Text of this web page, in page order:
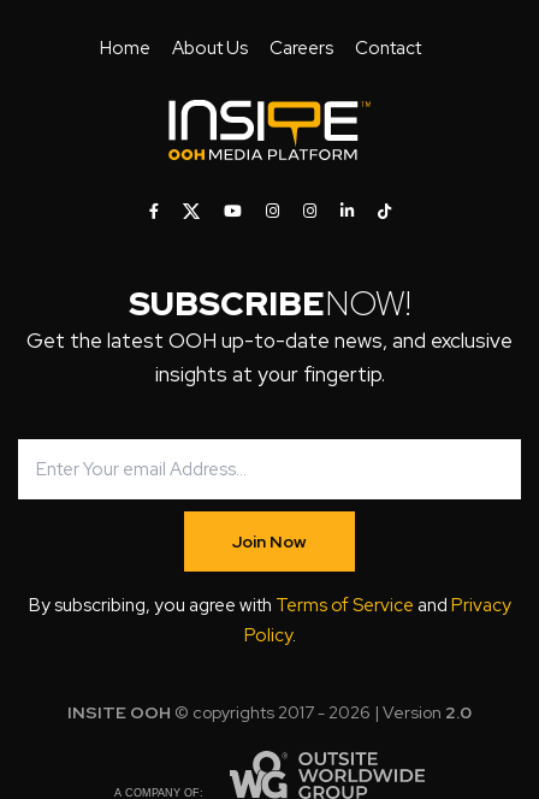
Home About Us Careers Contact
SUBSCRIBENOW!
Get the latest OOH up-to-date news, and exclusive
insights at your fingertip.
Join Now
By subscribing, you agree with Terms of Service and Privacy
Policy.
INSITE OOH © copyrights 2017 - 2026 | Version 2.0